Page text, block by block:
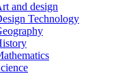
and design
Technology